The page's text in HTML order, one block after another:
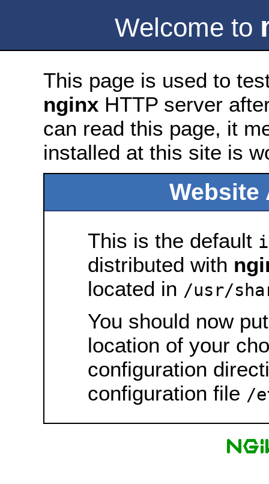
Welcome to
This page is used to
nginx HTTP server
can read this page, it
installed at this site is
Website
This is the default
distributed with
located in /usr/
You should now
location of your
configuration
configuration file /